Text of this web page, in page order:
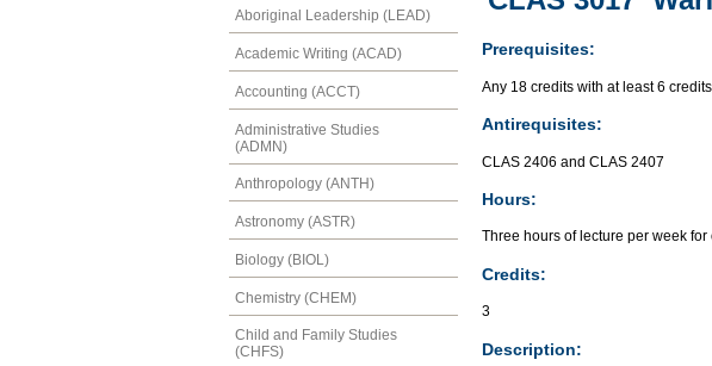
Aboriginal Leadership (LEAD)
Academic Writing (ACAD)
Accounting (ACCT)
Administrative Studies
(ADMN)
Anthropology (ANTH)
Astronomy (ASTR)
Biology (BIOL)
Chemistry (CHEM)
Child and Family Studies
(CHFS)
Prerequisites:
Any 18 credits with at least 6
Antirequisites:
CLAS 2406 and CLAS 2407
Hours:
Three hours of lecture per week for
Credits:
3
Description: